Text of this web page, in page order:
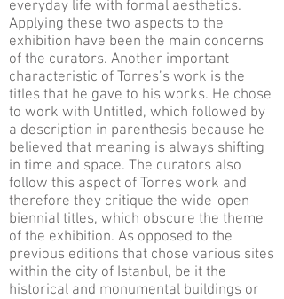
everyday life with formal aesthetics.
Applying these two aspects to the
exhibition have been the main concerns
of the curators. Another important
characteristic of Torres’s work is the
titles that he gave to his works. He chose
to work with Untitled, which followed by
a description in parenthesis because he
believed that meaning is always shifting
in time and space. The curators also
follow this aspect of Torres work and
therefore they critique the wide-open
biennial titles, which obscure the theme
of the exhibition. As opposed to the
previous editions that chose various sites
within the city of Istanbul, be it the
historical and monumental buildings or